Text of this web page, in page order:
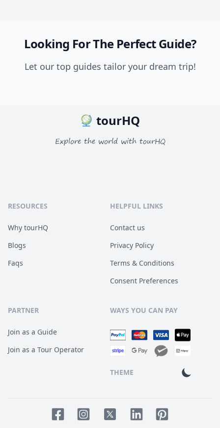
Looking For The Perfect Guide?
Let our top guides tailor your dream trip!
tourHQ
Explore the world with tourHQ
RESOURCES
Why tourHQ
Blogs
Faqs
HELPFUL LINKS
Contact us
Privacy Policy
Terms & Conditions
Consent Preferences
PARTNER
Join as a Guide
Join as a Tour Operator
WAYS YOU CAN PAY
THEME